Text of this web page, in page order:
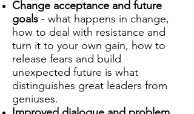
Change acceptance and future
goals - what happens in change,
how to deal with resistance and
turn it to your own gain, how to
release fears and build
unexpected future is what
distinguishes great leaders from
geniuses.